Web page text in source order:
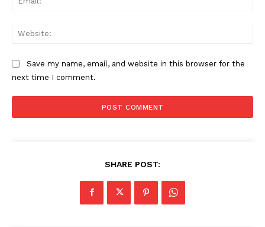
Save my name, email, and website in this browser for the
next time I comment.
SHARE POST: